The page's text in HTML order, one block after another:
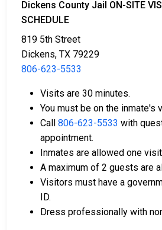
A licensed bail bond agent in
help cover bail.
Property within the county
For detailed information about
Dickens County, Texas, see the
Dickens County Jail ON-SITE
SCHEDULE
819 5th Street
Dickens, TX 79229
806-623-5533
Visits are 30 minutes.
You must be on the inmate's
Call 806-623-5533 with
appointment.
Inmates are allowed one
A maximum of 2 guests are
Visitors must have a
ID.
Dress professionally with